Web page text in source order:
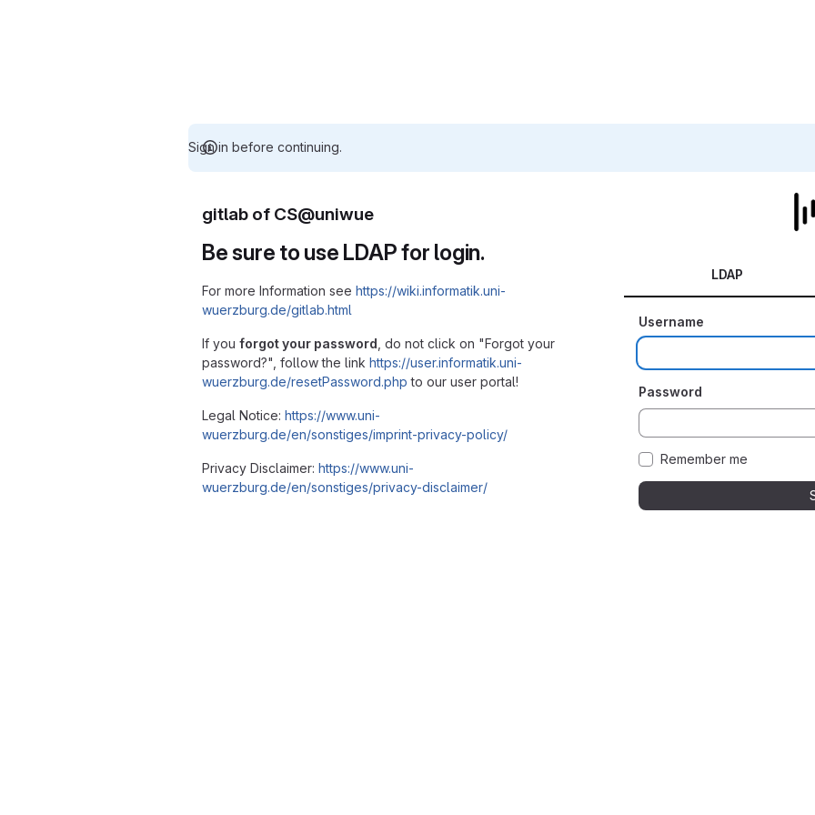
Sign in before continuing.
gitlab of CS@uniwue
Be sure to use LDAP for login.
For more Information see https://wiki.informatik.uni-
wuerzburg.de/gitlab.html
If you forgot your password , do not click on "Forgot your
password?", follow the link https://user.informatik.uni-
wuerzburg.de/resetPassword.php to our user portal!
Legal Notice: https://www.uni-
wuerzburg.de/en/sonstiges/imprint-privacy-policy/
Privacy Disclaimer: https://www.uni-
wuerzburg.de/en/sonstiges/privacy-disclaimer/
LDAP
Username
Password
Remember me